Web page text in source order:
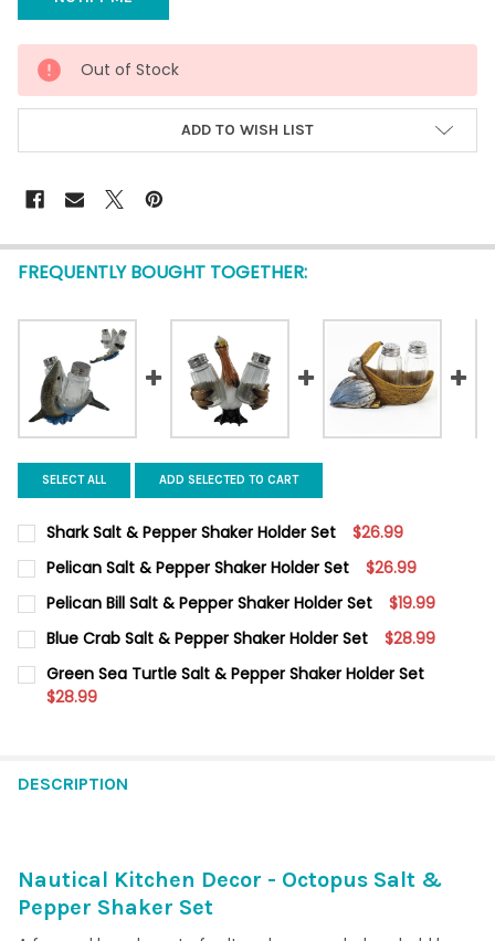
CURRENT
STOCK:
Out of Stock
ADD TO WISH LIST
FREQUENTLY BOUGHT TOGETHER:
SELECT ALL ADD SELECTED TO CART
Shark Salt & Pepper Shaker Holder Set $26.99
CURRENT
STOCK:
QUANTITY:
Pelican Salt & Pepper Shaker Holder Set $26.99
CURRENT
STOCK:
QUANTITY:
Pelican Bill Salt & Pepper Shaker Holder Set $19.99
CURRENT
STOCK:
QUANTITY:
Blue Crab Salt & Pepper Shaker Holder Set $28.99
CURRENT
STOCK:
QUANTITY:
DECREASE QUANTITY OF BLUE CRAB SALT & PEPPER SHAKER
Green Sea Turtle Salt & Pepper Shaker Holder Set
$28.99
DESCRIPTION
Nautical Kitchen Decor - Octopus Salt &
Pepper Shaker Set